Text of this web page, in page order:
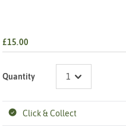
£15.00
Quantity
Click & Collect